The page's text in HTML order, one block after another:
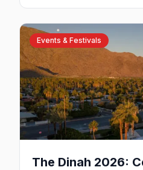
desert.
Events & Festivals
The Dinah 2026: